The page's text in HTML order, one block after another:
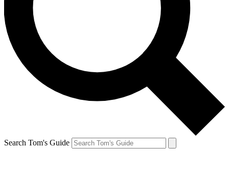
Search Tom's Guide